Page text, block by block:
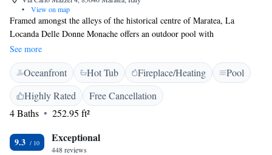
•
View on map
Framed amongst the alleys of the historical centre of Maratea, La
Locanda Delle Donne Monache offers an outdoor pool with
hydromassage and charming accommodation surrounded by history and
culture. La Locanda is set in an ex-convent that still features a quiet and
tranquil atmosphere. The on-site bar provides cocktails, fine wines and
light snacks daily. Back at La Locanda Delle Donne Monache, relax in
the spacious garden with swimming pool and hot tub.
See more
Oceanfront Hot Tub Fireplace/Heating
Pool
Highly Rated
Free Cancellation
4 Baths
252.95 ft²
9.3 Exceptional
448 reviews